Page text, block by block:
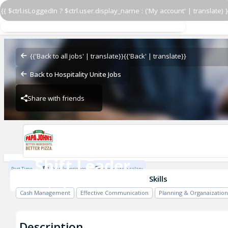
{{ $ctrl.isLoggedIn ? $ctrl.user.display_name : ('My account' | translate)
{{'Back to all jobs' | translate}}{{'Back' | translate}}
Back to Hospitality Unite Jobs
Share with friends
Shift Leader
Shift Leader
Papa John's - L&S
Papa John's - L&S
Part Time 1 Year Experience Competitive salary
Skills
Cash Management Effective Communication Planning & Organaization